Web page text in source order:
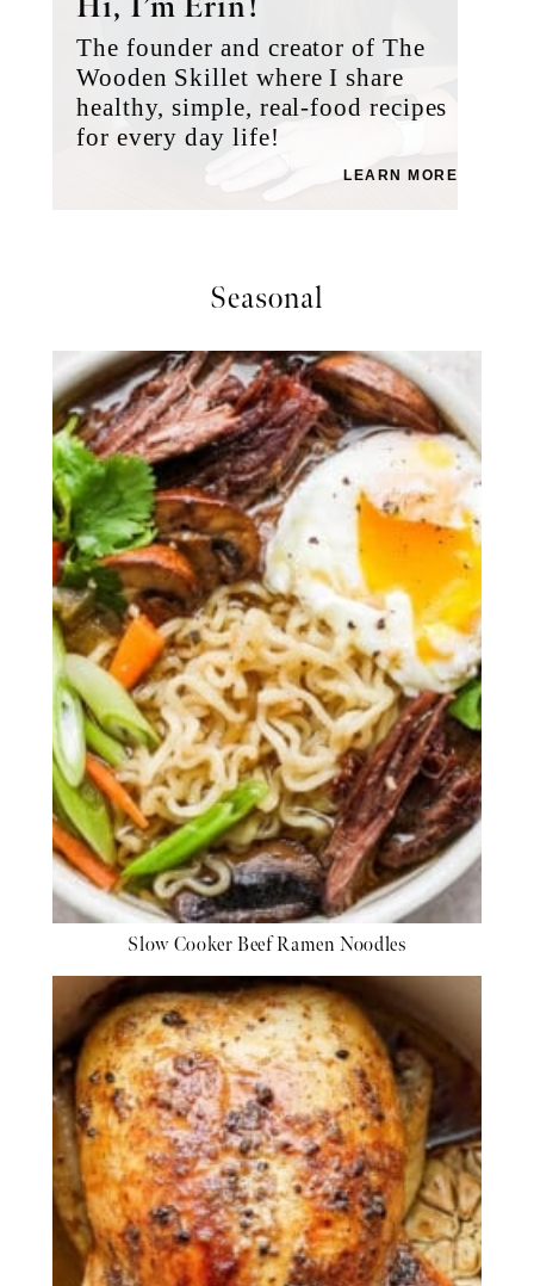
Hi, I’m Erin!
The founder and creator of The
Wooden Skillet where I share
healthy, simple, real-food recipes
for every day life!
LEARN MORE
Seasonal
Slow Cooker Beef Ramen Noodles